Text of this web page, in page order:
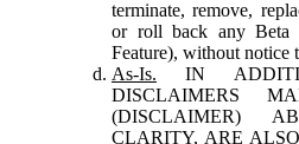
terminate, remove,
or roll back any Beta
Feature), without notice
As-Is. IN
DISCLAIMERS
(DISCLAIMER)
CLARITY, ARE